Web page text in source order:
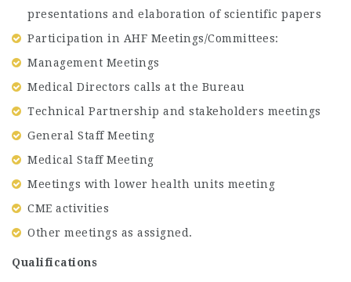
presentations and elaboration of scientific papers
Participation in AHF Meetings/Committees:
Management Meetings
Medical Directors calls at the Bureau
Technical Partnership and stakeholders meetings
General Staff Meeting
Medical Staff Meeting
Meetings with lower health units meeting
CME activities
Other meetings as assigned.
Qualifications